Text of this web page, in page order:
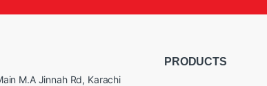
M.A Jinnah Rd, Karachi
PRODUCTS